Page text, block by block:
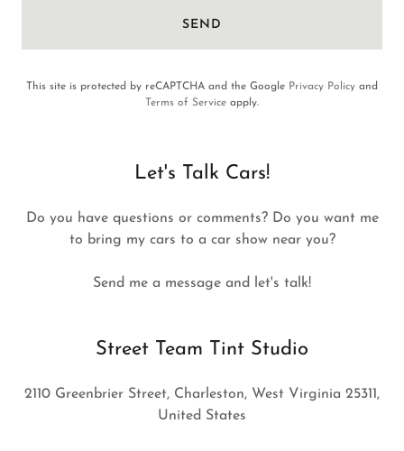
SEND
This site is protected by reCAPTCHA and the Google Privacy Policy and
Terms of Service apply.
Let's Talk Cars!
Do you have questions or comments? Do you want me
to bring my cars to a car show near you?
Send me a message and let's talk!
Street Team Tint Studio
2110 Greenbrier Street, Charleston, West Virginia 25311,
United States